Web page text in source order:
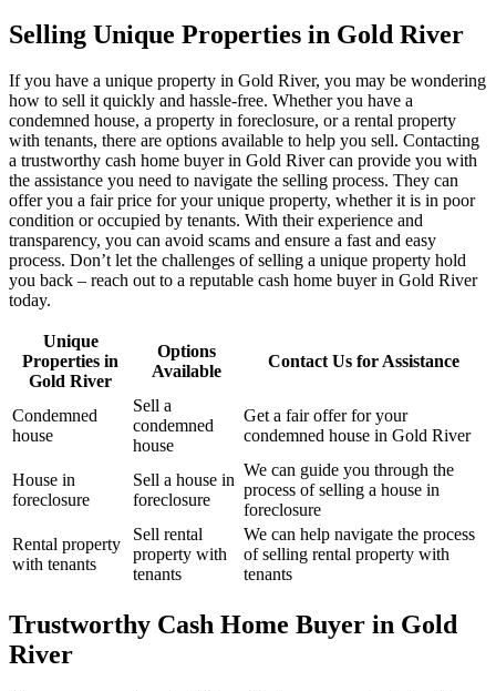
Selling Unique Properties in Gold River
If you have a unique property in Gold River, you may be wondering
how to sell it quickly and hassle-free. Whether you have a
condemned house, a property in foreclosure, or a rental property
with tenants, there are options available to help you sell. Contacting
a trustworthy cash home buyer in Gold River can provide you with
the assistance you need to navigate the selling process. They can
offer you a fair price for your unique property, whether it is in poor
condition or occupied by tenants. With their experience and
transparency, you can avoid scams and ensure a fast and easy
process. Don’t let the challenges of selling a unique property hold
you back – reach out to a reputable cash home buyer in Gold River
today.
Unique
Properties in
Gold River
Options
Available
Contact Us for Assistance
Condemned
house
Sell a
condemned
house
Get a fair offer for your
condemned house in Gold River
House in
foreclosure
Sell a house in
foreclosure
We can guide you through the
process of selling a house in
foreclosure
Rental property
with tenants
Sell rental
property with
tenants
We can help navigate the process
of selling rental property with
tenants
Trustworthy Cash Home Buyer in Gold
River